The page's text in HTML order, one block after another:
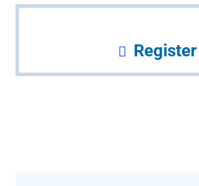
Register